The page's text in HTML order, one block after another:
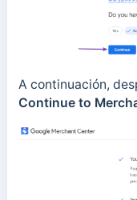
A continuación,
Continue to